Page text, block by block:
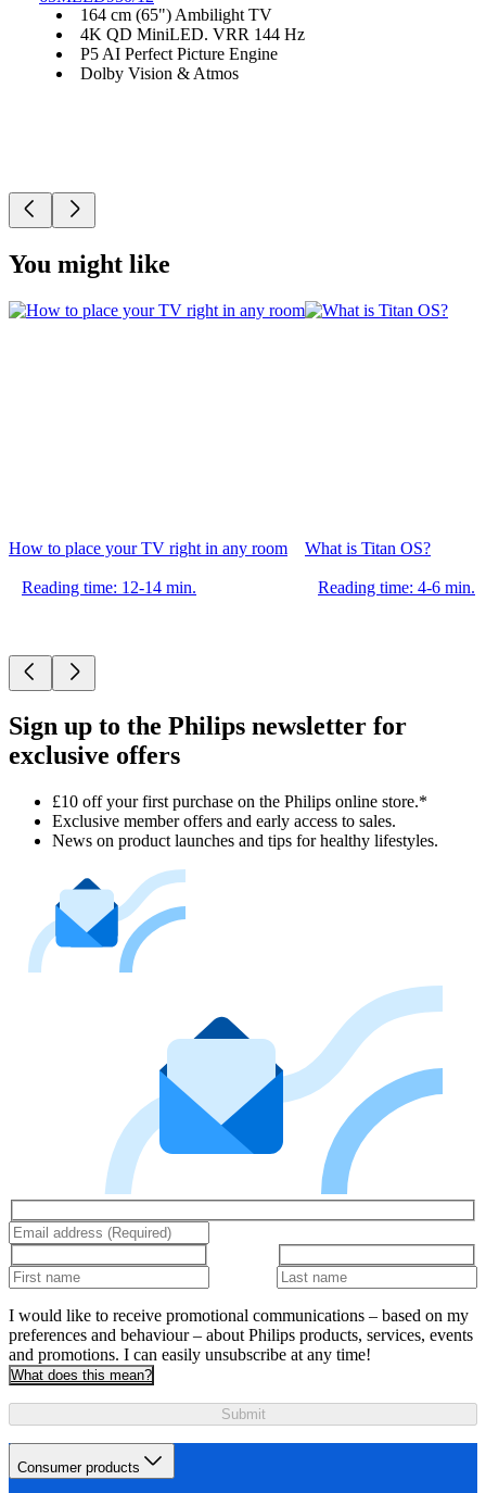
164 cm (65") Ambilight TV
4K QD MiniLED. VRR 144 Hz
P5 AI Perfect Picture Engine
Dolby Vision & Atmos
You might like
How to place your TV right in any room
Reading time: 12-14 min.
What is Titan OS?
Reading time: 4-6 min.
Sign up to the Philips newsletter for
exclusive offers
£10 off your first purchase on the Philips online store.*
Exclusive member offers and early access to sales.
News on product launches and tips for healthy lifestyles.
I would like to receive promotional communications – based on my
preferences and behaviour – about Philips products, services, events
and promotions. I can easily unsubscribe at any time!
What does this mean?
Submit
Consumer products